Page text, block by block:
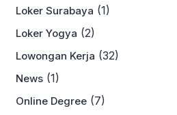
Loker Surabaya (1)
Loker Yogya (2)
Lowongan Kerja (32)
News (1)
Online Degree (7)